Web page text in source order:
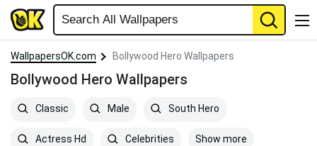
WallpapersOK.com Bollywood Hero Wallpapers
Bollywood Hero Wallpapers
Classic Male South Hero
Actress Hd Celebrities Show more